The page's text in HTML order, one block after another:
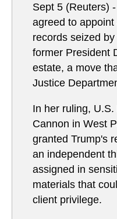
Sept 5 (Reuters)
agreed to
records seized
former President
estate, a move
Justice
In her ruling,
Cannon in West
granted Trump's
an independent
assigned in
materials that
client privilege.